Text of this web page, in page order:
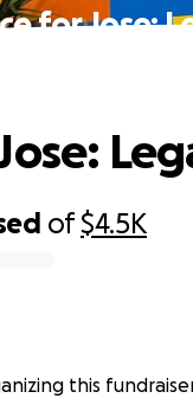
for Jose:
of$4.5K
this